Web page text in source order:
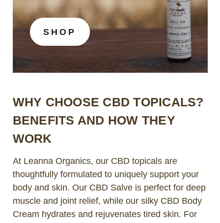
SHOP
WHY CHOOSE CBD TOPICALS?
BENEFITS AND HOW THEY
WORK
At Leanna Organics, our CBD topicals are
thoughtfully formulated to uniquely support your
body and skin. Our CBD Salve is perfect for deep
muscle and joint relief, while our silky CBD Body
Cream hydrates and rejuvenates tired skin. For